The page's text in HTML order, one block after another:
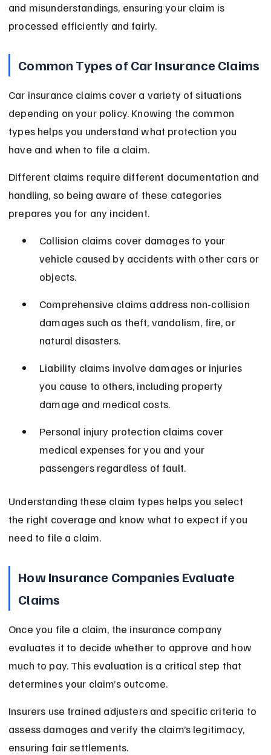
and misunderstandings, ensuring your claim is
processed efficiently and fairly.
Common Types of Car Insurance Claims
Car insurance claims cover a variety of situations
depending on your policy. Knowing the common
types helps you understand what protection you
have and when to file a claim.
Different claims require different documentation and
handling, so being aware of these categories
prepares you for any incident.
Collision claims cover damages to your
vehicle caused by accidents with other cars or
objects.
Comprehensive claims address non-collision
damages such as theft, vandalism, fire, or
natural disasters.
Liability claims involve damages or injuries
you cause to others, including property
damage and medical costs.
Personal injury protection claims cover
medical expenses for you and your
passengers regardless of fault.
Understanding these claim types helps you select
the right coverage and know what to expect if you
need to file a claim.
How Insurance Companies Evaluate
Claims
Once you file a claim, the insurance company
evaluates it to decide whether to approve and how
much to pay. This evaluation is a critical step that
determines your claim’s outcome.
Insurers use trained adjusters and specific criteria to
assess damages and verify the claim’s legitimacy,
ensuring fair settlements.